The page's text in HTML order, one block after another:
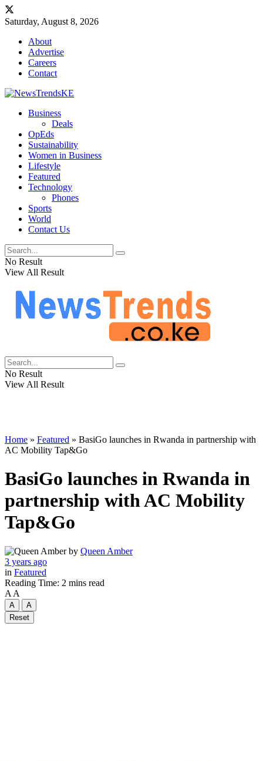
Saturday, August 8, 2026
About
Advertise
Careers
Contact
Business
Deals
OpEds
Sustainability
Women in Business
Lifestyle
Featured
Technology
Phones
Sports
World
Contact Us
No Result
View All Result
No Result
View All Result
Home » Featured » BasiGo launches in Rwanda in partnership with
AC Mobility Tap&Go
BasiGo launches in Rwanda in
partnership with AC Mobility
Tap&Go
by Queen Amber
3 years ago
in Featured
Reading Time: 2 mins read
A A
A
A
Reset